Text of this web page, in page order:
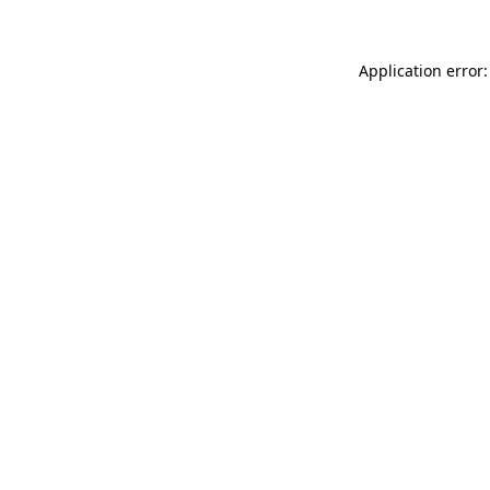
Application